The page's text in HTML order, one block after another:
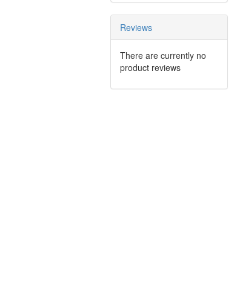
Reviews
There are currently no
product reviews